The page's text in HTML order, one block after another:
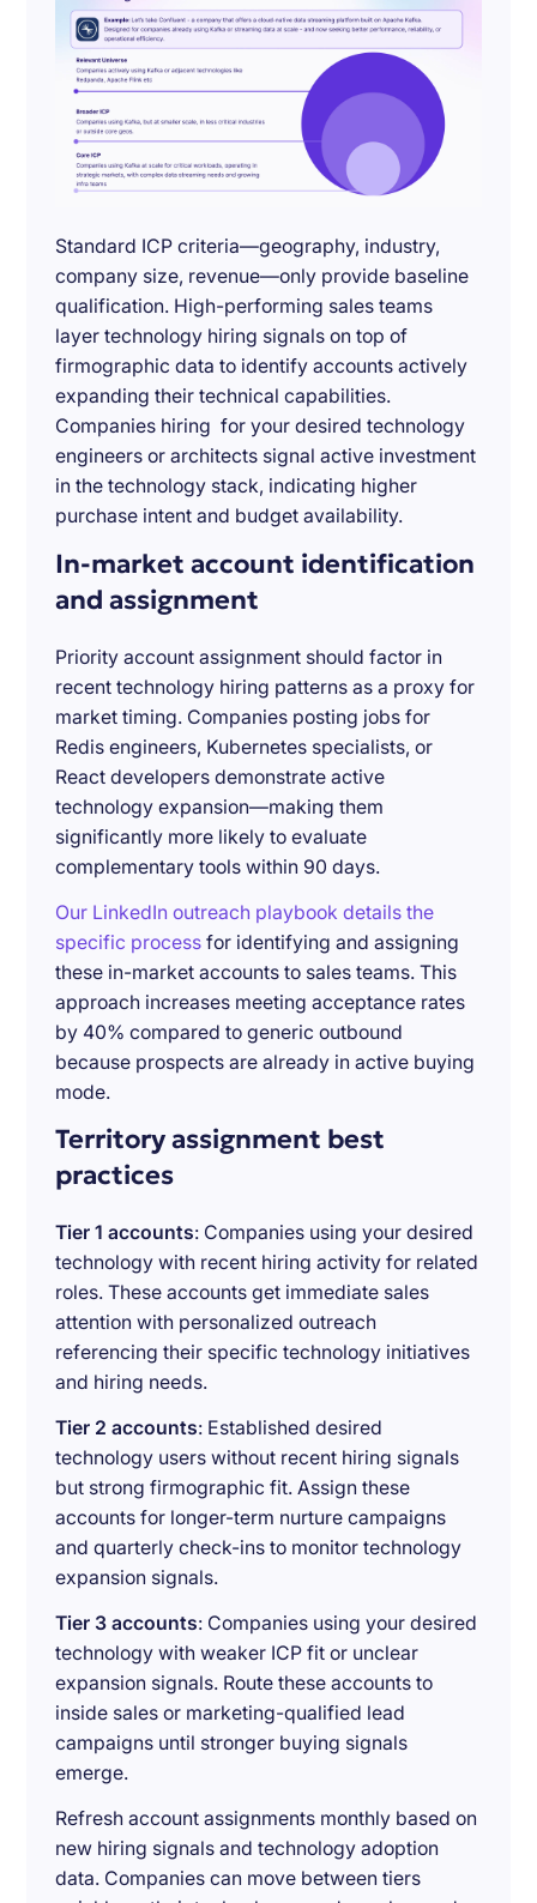
Standard ICP criteria—geography, industry,
company size, revenue—only provide baseline
qualification. High-performing sales teams
layer technology hiring signals on top of
firmographic data to identify accounts actively
expanding their technical capabilities.
Companies hiring for your desired technology
engineers or architects signal active investment
in the technology stack, indicating higher
purchase intent and budget availability.
In-market account identification
and assignment
Priority account assignment should factor in
recent technology hiring patterns as a proxy for
market timing. Companies posting jobs for
Redis engineers, Kubernetes specialists, or
React developers demonstrate active
technology expansion—making them
significantly more likely to evaluate
complementary tools within 90 days.
Our LinkedIn outreach playbook details the
specific process for identifying and assigning
these in-market accounts to sales teams. This
approach increases meeting acceptance rates
by 40% compared to generic outbound
because prospects are already in active buying
mode.
Territory assignment best
practices
Tier 1 accounts: Companies using your desired
technology with recent hiring activity for related
roles. These accounts get immediate sales
attention with personalized outreach
referencing their specific technology initiatives
and hiring needs.
Tier 2 accounts: Established desired
technology users without recent hiring signals
but strong firmographic fit. Assign these
accounts for longer-term nurture campaigns
and quarterly check-ins to monitor technology
expansion signals.
Tier 3 accounts: Companies using your desired
technology with weaker ICP fit or unclear
expansion signals. Route these accounts to
inside sales or marketing-qualified lead
campaigns until stronger buying signals
emerge.
Refresh account assignments monthly based on
new hiring signals and technology adoption
data. Companies can move between tiers